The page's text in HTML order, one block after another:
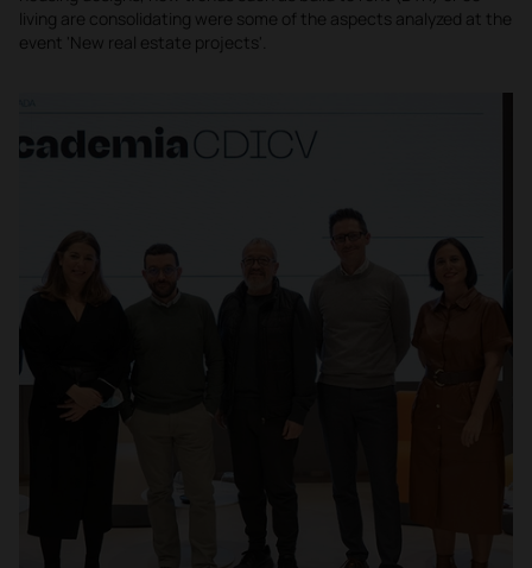
living are consolidating were some of the aspects analyzed at the
event 'New real estate projects'.